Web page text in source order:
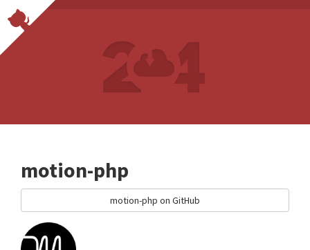
motion-php
motion-php on GitHub